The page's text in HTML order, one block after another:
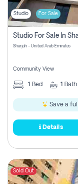
Studio For Sale
Studio For Sale In
Sharjah - United Arab Emirates
Community View
1 Bed 1 Bath
Save a full
Details
Sold Out